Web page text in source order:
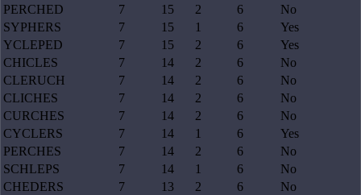
PERCHED
7 15 2 6
No
SYPHERS
7 15 1 6
Yes
YCLEPED
7 15 2 6
Yes
CHICLES
7 14 2 6
No
CLERUCH
7 14 2 6
No
CLICHES
7 14 2 6
No
CURCHES
7 14 2 6
No
CYCLERS
7 14 1 6
Yes
PERCHES
7 14 2 6
No
SCHLEPS
7 14 1 6
No
CHEDERS
7 13 2 6
No